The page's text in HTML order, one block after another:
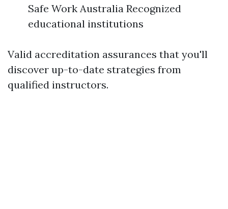
Safe Work Australia Recognized
educational institutions
Valid accreditation assurances that you'll
discover up-to-date strategies from
qualified instructors.